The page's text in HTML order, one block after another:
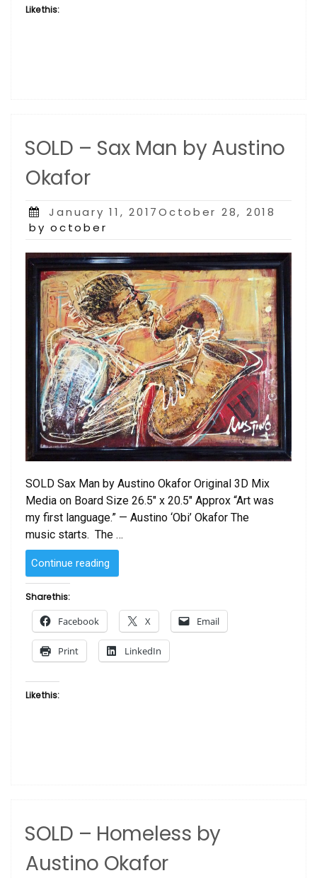
Like this:
SOLD – Sax Man by Austino
Okafor
Posted
on
January 11, 2017October 28, 2018
by october
SOLD Sax Man by Austino Okafor Original 3D Mix
Media on Board Size 26.5″ x 20.5″ Approx “Art was
my first language.” — Austino ‘Obi’ Okafor The
music starts. The …
Continue reading
–
Man
Austino
Okafor”
Share this:
Facebook X Email
Print LinkedIn
Like this:
SOLD – Homeless by
Austino Okafor